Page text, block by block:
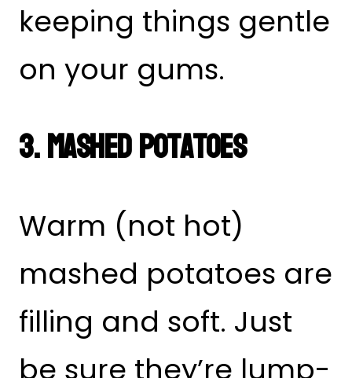
keeping things gentle
on your gums.
3. Mashed Potatoes
Warm (not hot)
mashed potatoes are
filling and soft. Just
be sure they’re lump-